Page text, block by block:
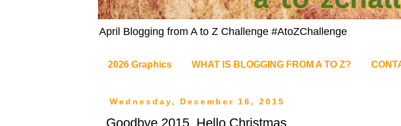
April Blogging from A to Z Challenge #AtoZChallenge
2026 Graphics WHAT IS BLOGGING FROM A TO Z?
Wednesday, December 16, 2015
Goodbye 2015. Hello Christmas.